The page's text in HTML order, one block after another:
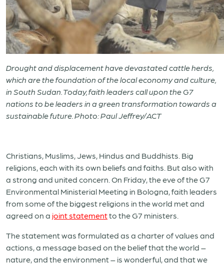
Drought and displacement have devastated cattle herds,
which are the foundation of the local economy and culture,
in South Sudan. Today, faith leaders call upon the G7
nations to be leaders in a green transformation towards a
sustainable future. Photo: Paul Jeffrey/ACT
Christians, Muslims, Jews, Hindus and Buddhists. Big
religions, each with its own beliefs and faiths. But also with
a strong and united concern. On Friday, the eve of the G7
Environmental Ministerial Meeting in Bologna, faith leaders
from some of the biggest religions in the world met and
agreed on a joint statementto the G7 ministers.
The statement was formulated as a charter of values and
actions, a message based on the belief that the world –
nature, and the environment – is wonderful, and that we